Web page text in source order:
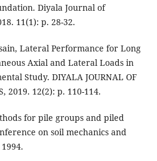
Diyala Journal of
11(1): p. 28-32.
Lateral Performance for Long
Axial and Lateral Loads in
Study. DIYALA JOURNAL OF
2019. 12(2): p. 110-114.
for pile groups and piled
on soil mechanics and